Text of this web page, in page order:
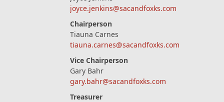
joyce.jenkins@sacandfoxks.com
Chairperson
Tiauna Carnes
tiauna.carnes@sacandfoxks.com
Vice Chairperson
Gary Bahr
gary.bahr@sacandfoxks.com
Treasurer